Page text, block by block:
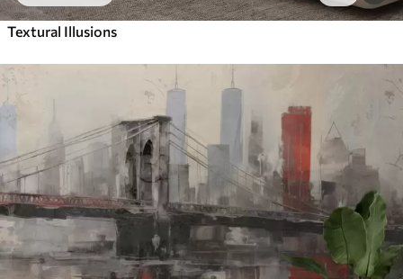
Textural Illusions